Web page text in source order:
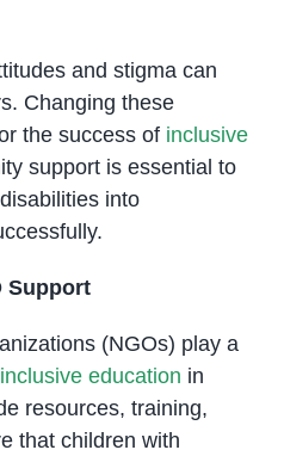
and stigma can
Changing these
the success of inclusive
support is essential to
into
Support
(NGOs) play a
inclusive education in
resources, training,
that children with